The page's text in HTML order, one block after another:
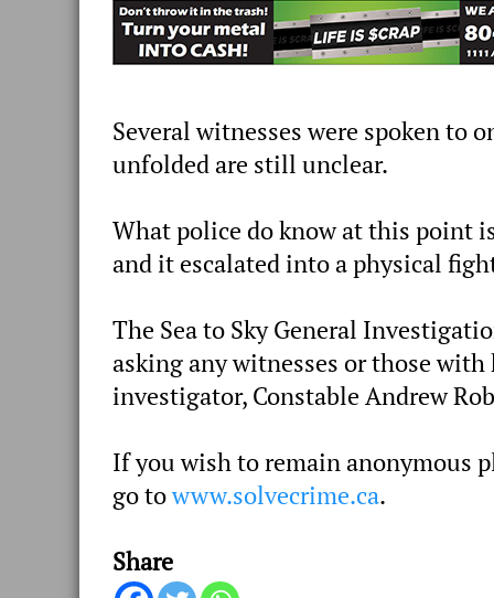
Several witnesses were spoken to
unfolded are still unclear.
What police do know at this point
and it escalated into a physical
The Sea to Sky General
asking any witnesses or those
investigator, Constable Andrew
If you wish to remain anonymous
go towww.solvecrime.ca.
Share